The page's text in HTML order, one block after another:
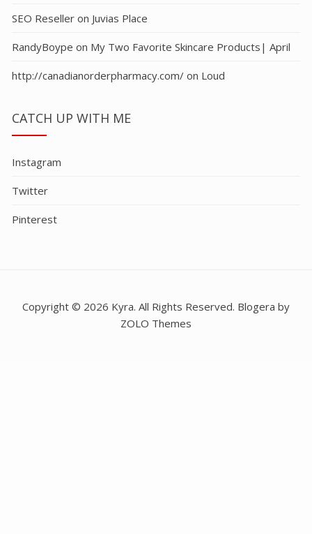
SEO Reseller on Juvias Place
RandyBoype on My Two Favorite Skincare Products| April
http://canadianorderpharmacy.com/ on Loud
CATCH UP WITH ME
Instagram
Twitter
Pinterest
Copyright © 2026 Kyra. All Rights Reserved. Blogera by
ZOLO Themes